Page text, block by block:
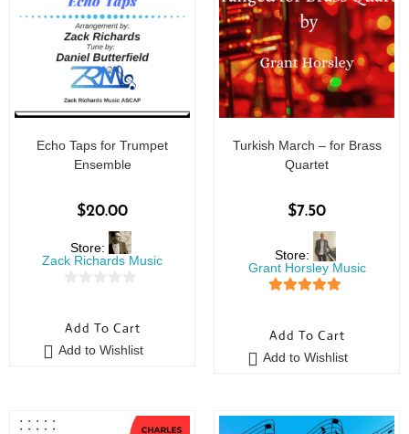
Echo Taps for Trumpet
Ensemble
$20.00
Store:
Zack Richards Music
u
t
Add To Cart
Add to Wishlist
Turkish March – for Brass
Quartet
$7.50
Store:
Grant Horsley Music
Add To Cart
Add to Wishlist